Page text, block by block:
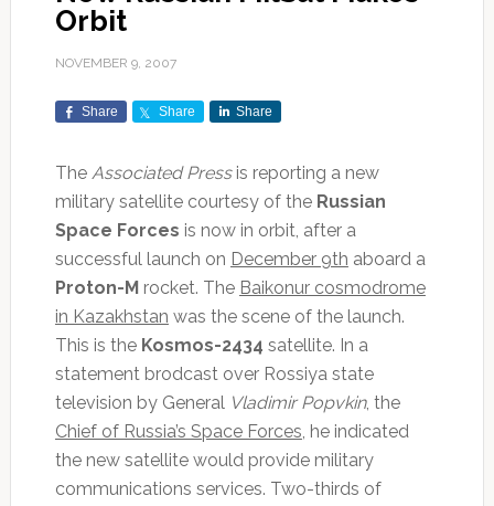
Orbit
NOVEMBER 9, 2007
Share Share Share
The Associated Pressis reporting a new
military satellite courtesy of the Russian
Space Forces is now in orbit, after a
successful launch on December 9th aboard a
Proton-M rocket. The Baikonur cosmodrome
in Kazakhstan was the scene of the launch.
This is the Kosmos-2434 satellite. In a
statement brodcast over Rossiya state
television by General Vladimir Popvkin, the
Chief of Russia’s Space Forces, he indicated
the new satellite would provide military
communications services. Two-thirds of